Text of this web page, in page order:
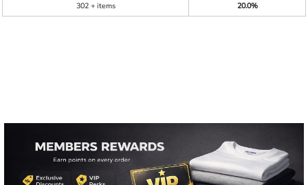
302 + items
20.0%